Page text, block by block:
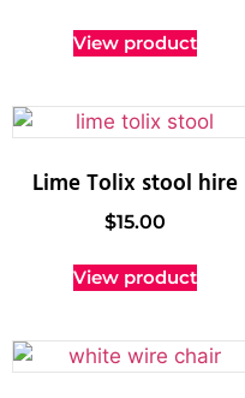
View product
Lime Tolix stool hire
$15.00
View product